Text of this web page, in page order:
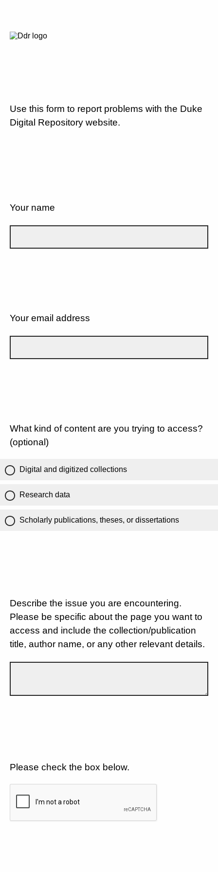
Use this form to report problems with the Duke
Digital Repository website.
Your name
Your email address
What kind of content are you trying to access?
(optional)
Digital and digitized collections
Research data
Scholarly publications, theses, or dissertations
Describe the issue you are encountering.
Please be specific about the page you want to
access and include the collection/publication
title, author name, or any other relevant details.
Please check the box below.